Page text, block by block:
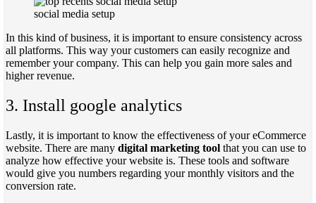
social media setup
In this kind of business, it is important to ensure consistency across
all platforms. This way your customers can easily recognize and
remember your company. This can help you gain more sales and
higher revenue.
3. Install google analytics
Lastly, it is important to know the effectiveness of your eCommerce
website. There are many digital marketing tool that you can use to
analyze how effective your website is. These tools and software
would give you numbers regarding your monthly visitors and the
conversion rate.